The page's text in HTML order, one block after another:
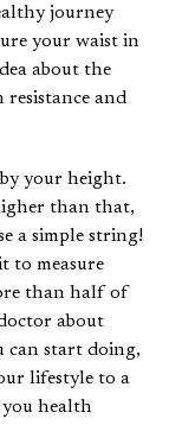
journey
your waist in
about the
and
your height.
than that,
a simple string!
to measure
than half of
about
can start doing,
lifestyle to a
you health